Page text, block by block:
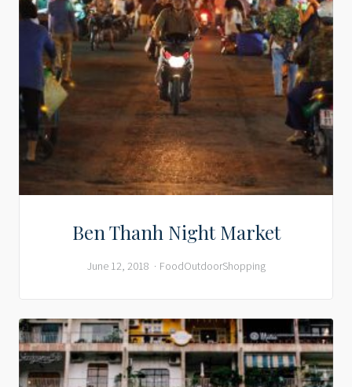
Ben Thanh Night Market
June 12, 2018 FoodOutdoorShopping